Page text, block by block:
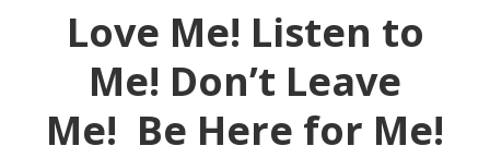
Love Me! Listen to
Me! Don’t Leave
Me! Be Here for Me!